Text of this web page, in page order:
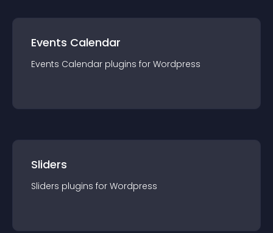
Events Calendar
Events Calendar plugins for Wordpress
Sliders
Sliders plugins for Wordpress